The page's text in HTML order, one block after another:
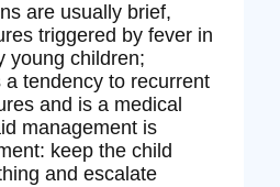
are usually brief,
triggered by fever in
young children;
tendency to recurrent
and is a medical
management is
keep the child
and escalate